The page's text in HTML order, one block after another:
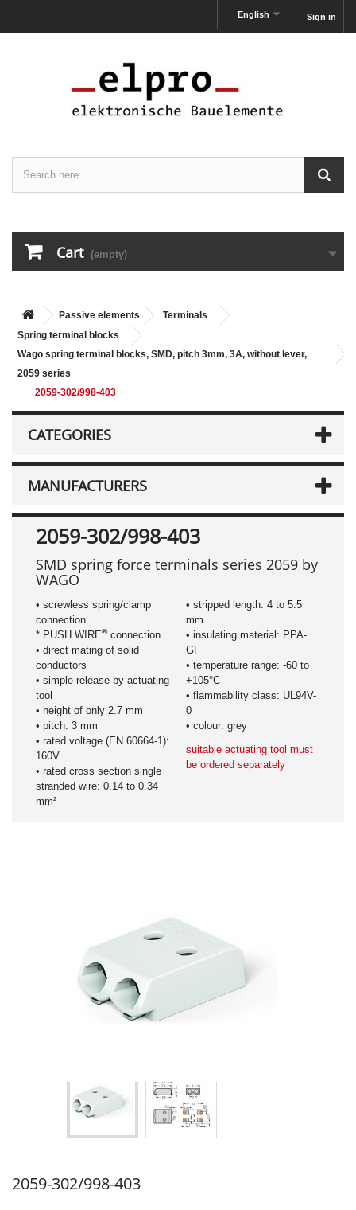
Sign in
English
Cart (empty)
Passive elements
Terminals
Spring terminal blocks
Wago spring terminal blocks, SMD, pitch 3mm, 3A, without lever,
2059 series
2059-302/998-403
CATEGORIES
MANUFACTURERS
2059-302/998-403
SMD spring force terminals series 2059 by
WAGO
• screwless spring/clamp
connection
* PUSH WIRE®connection
• direct mating of solid
conductors
• simple release by actuating
tool
• height of only 2.7 mm
• pitch: 3 mm
• rated voltage (EN 60664-1):
160V
• rated cross section single
stranded wire: 0.14 to 0.34
mm²
• stripped length: 4 to 5.5
mm
• insulating material: PPA-
GF
• temperature range: -60 to
+105°C
• flammability class: UL94V-
0
• colour: grey
suitable actuating tool must
be ordered separately
2059-302/998-403